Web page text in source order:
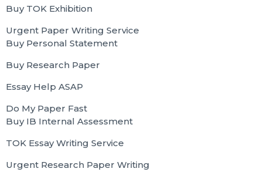
Buy TOK Exhibition
Urgent Paper Writing Service
Buy Personal Statement
Buy Research Paper
Essay Help ASAP
Do My Paper Fast
Buy IB Internal Assessment
TOK Essay Writing Service
Urgent Research Paper Writing